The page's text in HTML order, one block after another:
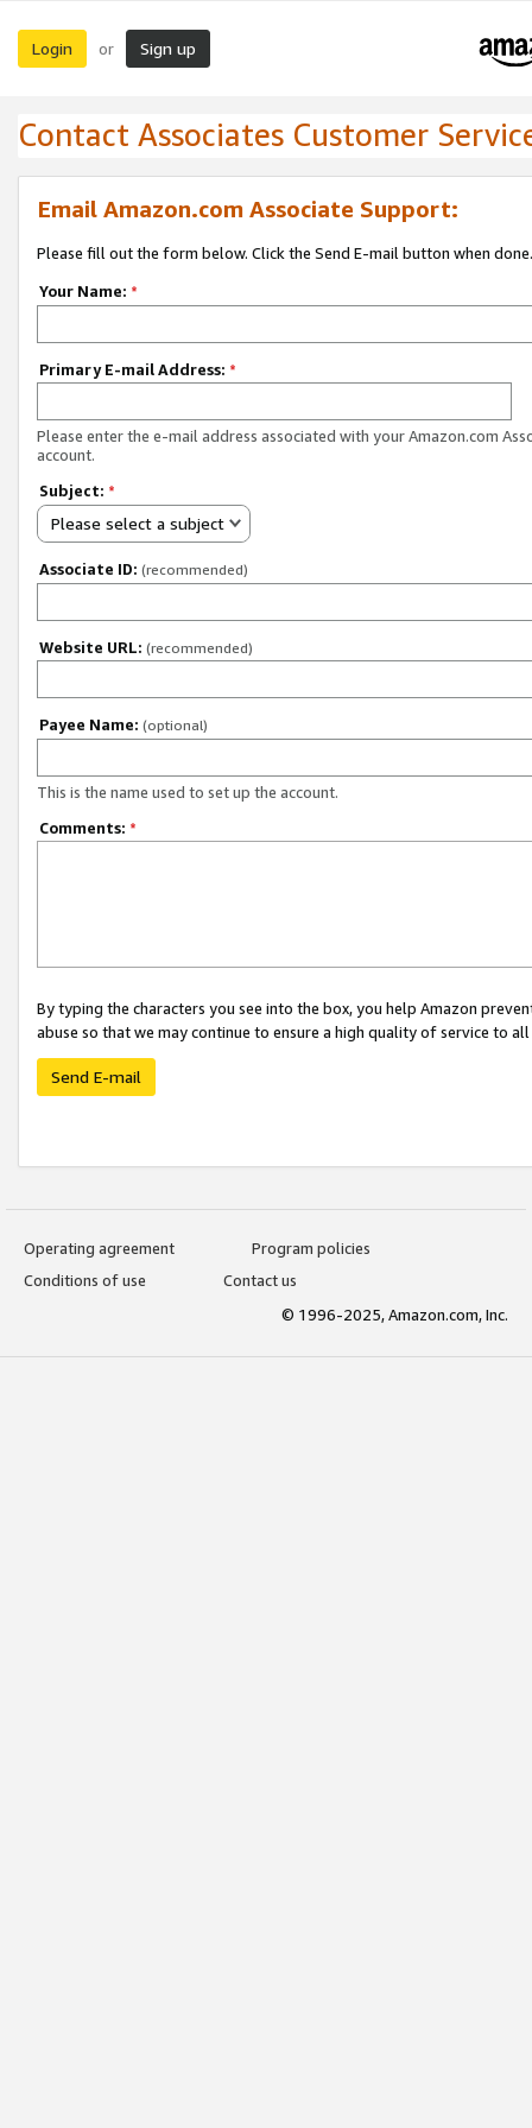
Login or Sign up
Contact Associates Customer
Email Amazon.com Associate Support:
Please fill out the form below. Click the Send E-mail button when done.
Your Name: *
Primary E-mail Address: *
Please enter the e-mail address associated with your Amazon.com
account.
Subject: *
Please select a subject
Associate ID: (recommended)
Website URL: (recommended)
Payee Name: (optional)
This is the name used to set up the account.
Comments: *
By typing the characters you see into the box, you help Amazon
abuse so that we may continue to ensure a high quality of service to
Send E-mail
Operating agreement
Program policies
Conditions of use
Contact us
© 1996-2025, Amazon.com, Inc.